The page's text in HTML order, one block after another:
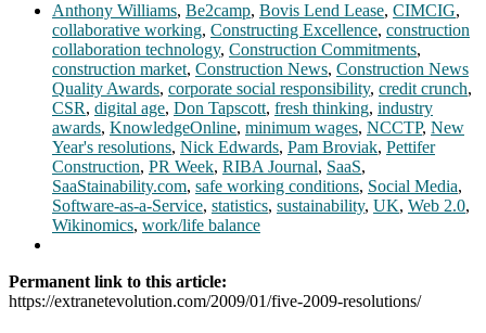
Anthony Williams, Be2camp, Bovis Lend Lease, CIMCIG,
collaborative working, Constructing Excellence, construction
collaboration technology, Construction Commitments,
construction market, Construction News, Construction News
Quality Awards, corporate social responsibility, credit crunch,
CSR, digital age, Don Tapscott, fresh thinking, industry
awards, KnowledgeOnline, minimum wages, NCCTP, New
Year's resolutions, Nick Edwards, Pam Broviak, Pettifer
Construction, PR Week, RIBA Journal, SaaS,
SaaStainability.com, safe working conditions, Social Media,
Software-as-a-Service, statistics, sustainability, UK, Web 2.0,
Wikinomics, work/life balance
Permanent link to this article:
https://extranetevolution.com/2009/01/five-2009-resolutions/